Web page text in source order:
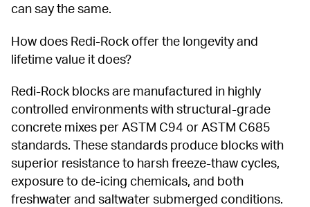
can say the same.
How does Redi-Rock offer the longevity and
lifetime value it does?
Redi-Rock blocks are manufactured in highly
controlled environments with structural-grade
concrete mixes per ASTM C94 or ASTM C685
standards. These standards produce blocks with
superior resistance to harsh freeze-thaw cycles,
exposure to de-icing chemicals, and both
freshwater and saltwater submerged conditions.